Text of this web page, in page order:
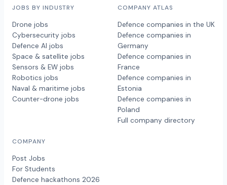
JOBS BY INDUSTRY
Drone jobs
Cybersecurity jobs
Defence AI jobs
Space & satellite jobs
Sensors & EW jobs
Robotics jobs
Naval & maritime jobs
Counter-drone jobs
COMPANY ATLAS
Defence companies in the UK
Defence companies in
Germany
Defence companies in
France
Defence companies in
Estonia
Defence companies in
Poland
Full company directory
COMPANY
Post Jobs
For Students
Defence hackathons 2026